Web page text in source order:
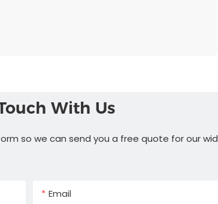
With Us
so we can send you a free quote for our
Email